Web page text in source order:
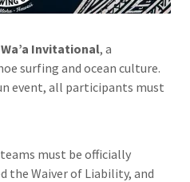
Wa’a Invitational, a
surfing and ocean culture.
event, all participants must
must be officially
the Waiver of Liability, and